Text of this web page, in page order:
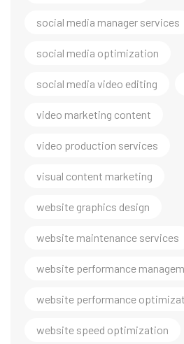
social media manager services
social media optimization
social media video editing
video marketing content
video production services
visual content marketing
website graphics design
website maintenance services
website performance
website performance
website speed optimization